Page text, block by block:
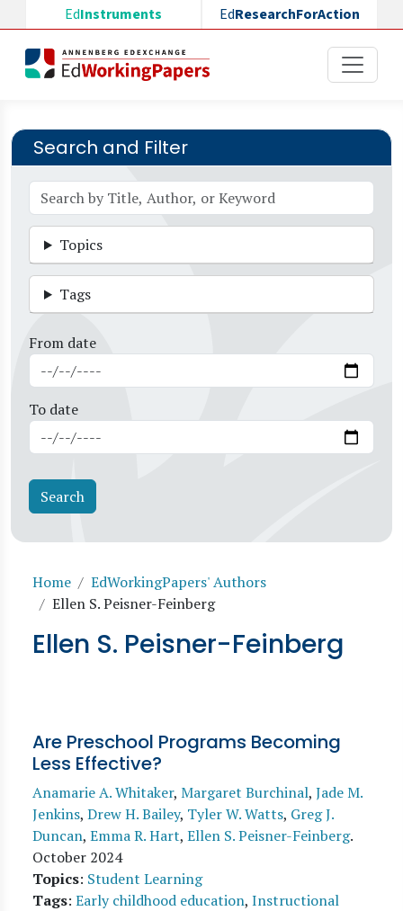
Skip to main content
EdInstruments EdResearchForAction
Search and Filter
Topics
Tags
From date
To date
Breadcrumb
Home
EdWorkingPapers' Authors
Ellen S. Peisner-Feinberg
Ellen S. Peisner-Feinberg
Are Preschool Programs Becoming
Less Effective?
Anamarie A. Whitaker, Margaret Burchinal, Jade M.
Jenkins, Drew H. Bailey, Tyler W. Watts, Greg J.
Duncan, Emma R. Hart, Ellen S. Peisner-Feinberg.
October 2024
Topics: Student Learning
Tags: Early childhood education, Instructional